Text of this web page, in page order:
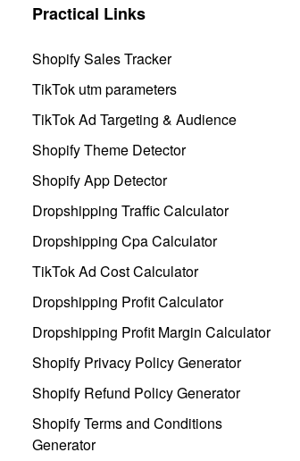
Practical Links
Shopify Sales Tracker
TikTok utm parameters
TikTok Ad Targeting & Audience
Shopify Theme Detector
Shopify App Detector
Dropshipping Traffic Calculator
Dropshipping Cpa Calculator
TikTok Ad Cost Calculator
Dropshipping Profit Calculator
Dropshipping Profit Margin Calculator
Shopify Privacy Policy Generator
Shopify Refund Policy Generator
Shopify Terms and Conditions
Generator